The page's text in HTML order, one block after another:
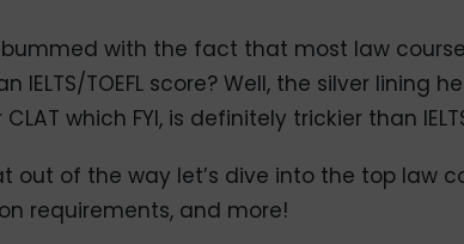
bummed with the fact that most law
IELTS/TOEFL score? Well, the silver lining
which FYI, is definitely trickier than
out of the way let’s dive into the top law
requirements, and more!